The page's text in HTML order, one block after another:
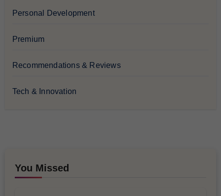
Personal Development
Premium
Recommendations & Reviews
Tech & Innovation
You Missed